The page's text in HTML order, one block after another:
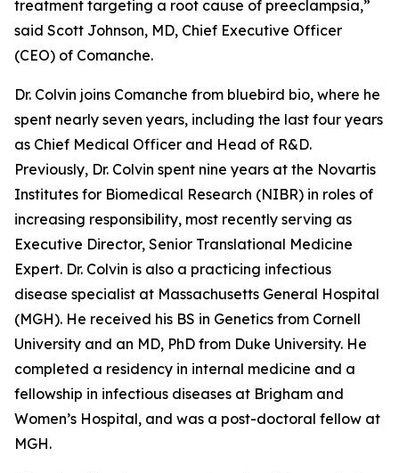
treatment targeting a root cause of preeclampsia,”
said Scott Johnson, MD, Chief Executive Officer
(CEO) of Comanche.
Dr. Colvin joins Comanche from bluebird bio, where he
spent nearly seven years, including the last four years
as Chief Medical Officer and Head of R&D.
Previously, Dr. Colvin spent nine years at the Novartis
Institutes for Biomedical Research (NIBR) in roles of
increasing responsibility, most recently serving as
Executive Director, Senior Translational Medicine
Expert. Dr. Colvin is also a practicing infectious
disease specialist at Massachusetts General Hospital
(MGH). He received his BS in Genetics from Cornell
University and an MD, PhD from Duke University. He
completed a residency in internal medicine and a
fellowship in infectious diseases at Brigham and
Women’s Hospital, and was a post-doctoral fellow at
MGH.